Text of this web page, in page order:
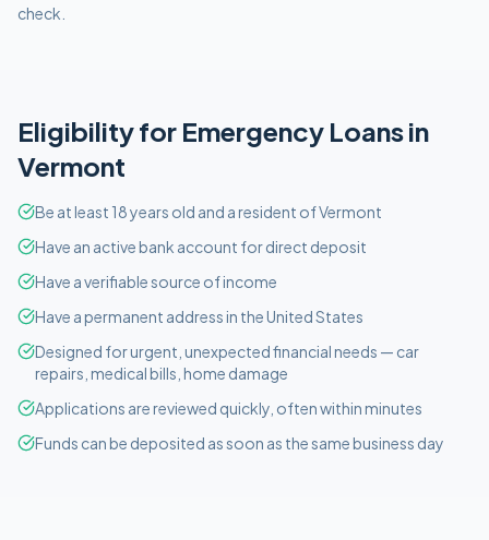
check.
Eligibility for Emergency Loans in
Vermont
Be at least 18 years old and a resident of Vermont
Have an active bank account for direct deposit
Have a verifiable source of income
Have a permanent address in the United States
Designed for urgent, unexpected financial needs — car
repairs, medical bills, home damage
Applications are reviewed quickly, often within minutes
Funds can be deposited as soon as the same business day